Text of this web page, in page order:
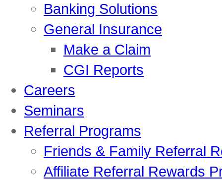
Banking Solutions
General Insurance
Make a Claim
CGI Reports
Careers
Seminars
Referral Programs
Friends & Family Referral
Affiliate Referral Rewards